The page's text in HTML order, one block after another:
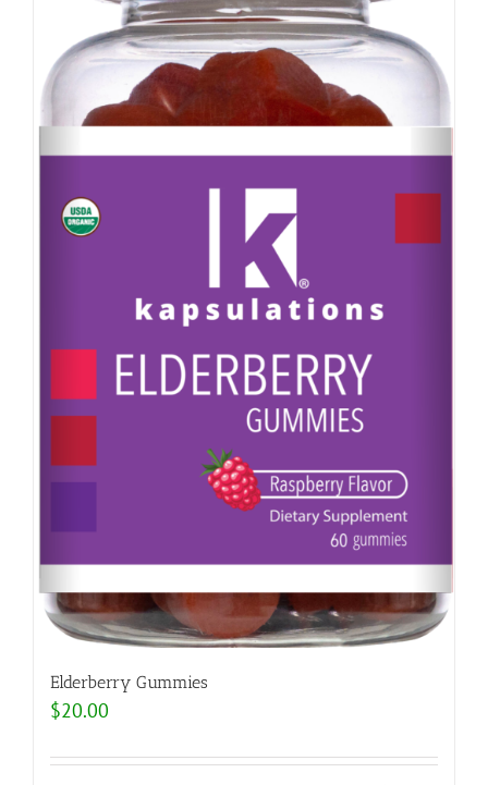
Elderberry Gummies
$20.00